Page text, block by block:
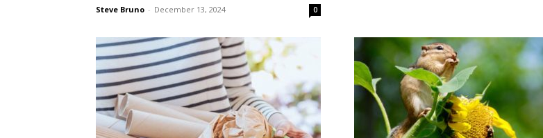
Steve Bruno - December 13, 2024 0